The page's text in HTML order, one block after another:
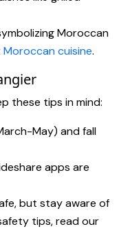
Moroccan
Moroccan cuisine.
these tips in mind:
May) and fall
apps are
but stay aware of
tips, read our